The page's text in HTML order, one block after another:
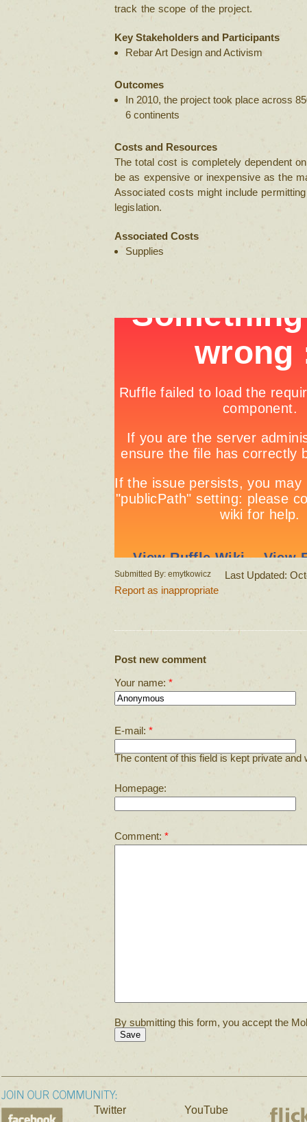
track the scope of the project.
Key Stakeholders and Participants
Rebar Art Design and Activism
Outcomes
In 2010, the project took place across
6 continents
Costs and Resources
The total cost is completely dependent
be as expensive or inexpensive as the
Associated costs might include
legislation.
Associated Costs
Supplies
Submitted By: emytkowicz
Last Updated:
Report as inappropriate
Post new comment
Your name: *
E-mail: *
The content of this field is kept private and
Homepage:
Comment: *
By submitting this form, you accept the
Twitter YouTube